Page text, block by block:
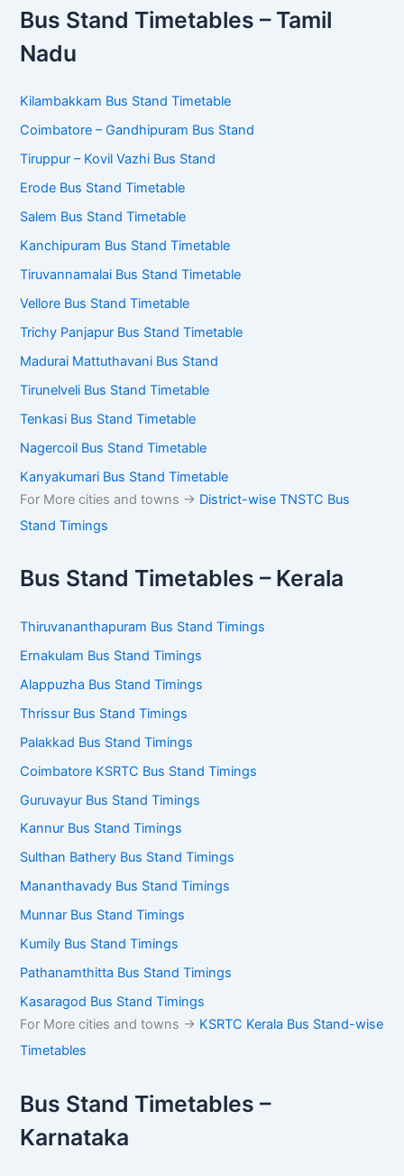
Bus Stand Timetables – Tamil
Nadu
Kilambakkam Bus Stand Timetable
Coimbatore – Gandhipuram Bus Stand
Tiruppur – Kovil Vazhi Bus Stand
Erode Bus Stand Timetable
Salem Bus Stand Timetable
Kanchipuram Bus Stand Timetable
Tiruvannamalai Bus Stand Timetable
Vellore Bus Stand Timetable
Trichy Panjapur Bus Stand Timetable
Madurai Mattuthavani Bus Stand
Tirunelveli Bus Stand Timetable
Tenkasi Bus Stand Timetable
Nagercoil Bus Stand Timetable
Kanyakumari Bus Stand Timetable
For More cities and towns -> District-wise TNSTC Bus
Stand Timings
Bus Stand Timetables – Kerala
Thiruvananthapuram Bus Stand Timings
Ernakulam Bus Stand Timings
Alappuzha Bus Stand Timings
Thrissur Bus Stand Timings
Palakkad Bus Stand Timings
Coimbatore KSRTC Bus Stand Timings
Guruvayur Bus Stand Timings
Kannur Bus Stand Timings
Sulthan Bathery Bus Stand Timings
Mananthavady Bus Stand Timings
Munnar Bus Stand Timings
Kumily Bus Stand Timings
Pathanamthitta Bus Stand Timings
Kasaragod Bus Stand Timings
For More cities and towns -> KSRTC Kerala Bus Stand-wise
Timetables
Bus Stand Timetables –
Karnataka